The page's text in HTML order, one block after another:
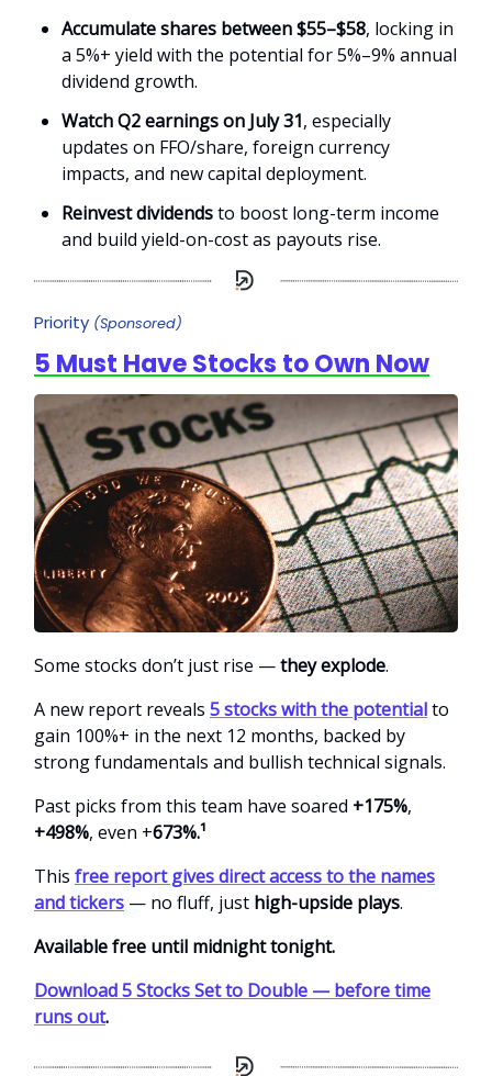
Accumulate shares between $55–$58, locking in
a 5%+ yield with the potential for 5%–9% annual
dividend growth.
Watch Q2 earnings on July 31, especially
updates on FFO/share, foreign currency
impacts, and new capital deployment.
Reinvest dividendsto boost long-term income
and build yield-on-cost as payouts rise.
Priority (Sponsored)
5 Must Have Stocks to Own Now
Some stocks don’t just rise —they explode.
A new report reveals 5 stocks with the potentialto
gain 100%+ in the next 12 months, backed by
strong fundamentals and bullish technical signals.
Past picks from this team have soared +175%,
+498%, even +673%.¹
This free report gives direct access to the names
and tickers — no fluff, just high-upside plays.
Available free until midnight tonight.
Download 5 Stocks Set to Double — before time
runs out.